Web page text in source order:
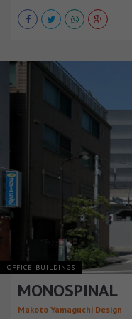
OFFICE BUILDINGS
MONOSPINAL
Makoto Yamaguchi Design